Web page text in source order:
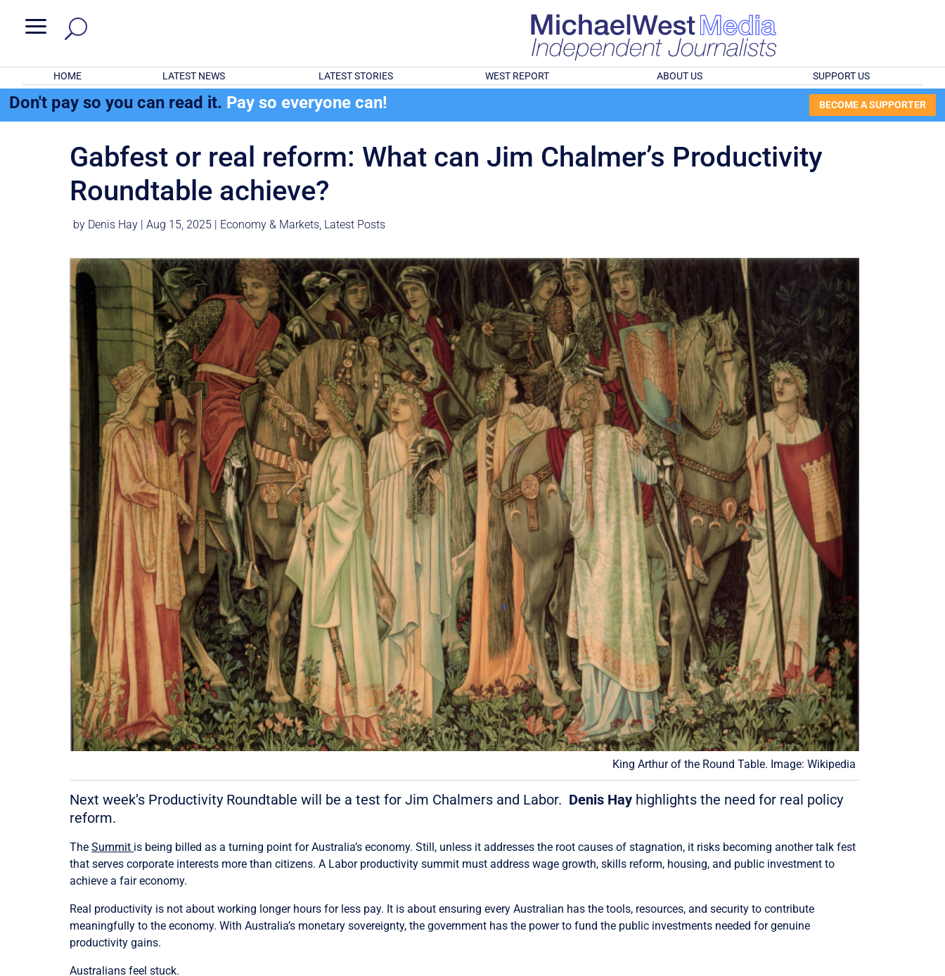
a
HOME LATEST NEWS LATEST STORIES WEST REPORT ABOUT US SUPPORT US
Don't pay so you can read it. Pay so everyone can! BECOME A SUPPORTER
Gabfest or real reform: What can Jim Chalmer’s Productivity
Roundtable achieve?
by Denis Hay |Aug 15, 2025 Economy & Markets, Latest Posts
King Arthur of the Round Table. Image: Wikipedia
Next week’s Productivity Roundtable will be a test for Jim Chalmers and Labor. Denis Hay highlights the need for real policy
reform.
TheSummit is being billed as a turning point for Australia’s economy. Still, unless it addresses the root causes of stagnation, it risks becoming another talk fest
that serves corporate interests more than citizens. A Labor productivity summit must address wage growth, skills reform, housing, and public investment to
achieve a fair economy.
Real productivity is not about working longer hours for less pay. It is about ensuring every Australian has the tools, resources, and security to contribute
meaningfully to the economy. With Australia’s monetary sovereignty, the government has the power to fund the public investments needed for genuine
productivity gains.
Australians feel stuck.